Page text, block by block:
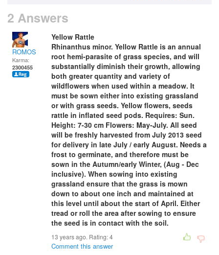
2 Answers
ROMOS
Karma:
2300455
Yellow Rattle
Rhinanthus minor. Yellow Rattle is an annual
root hemi-parasite of grass species, and will
substantially diminish their growth, allowing
both greater quantity and variety of
wildflowers when used within a meadow. It
must be sown either into existing grassland
or with grass seeds. Yellow flowers, seeds
rattle in inflated seed pods. Requires: Sun.
Height: 7-30 cm Flowers: May-July. All seed
will be freshly harvested from July 2013 seed
for delivery in late July / early August. Needs a
frost to germinate, and therefore must be
sown in the Autumn/early Winter, (Aug - Dec
inclusive). When sowing into existing
grassland ensure that the grass is mown
down to about one inch and maintained at
this level until about the start of April. Either
tread or roll the area after sowing to ensure
the seed is in contact with the soil.
13 years ago. Rating:4
Comment this answer